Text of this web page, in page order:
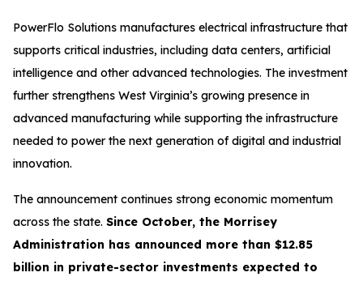
PowerFlo Solutions manufactures electrical infrastructure that
supports critical industries, including data centers, artificial
intelligence and other advanced technologies. The investment
further strengthens West Virginia’s growing presence in
advanced manufacturing while supporting the infrastructure
needed to power the next generation of digital and industrial
innovation.
The announcement continues strong economic momentum
across the state. Since October, the Morrisey
Administration has announced more than $12.85
billion in private-sector investments expected to